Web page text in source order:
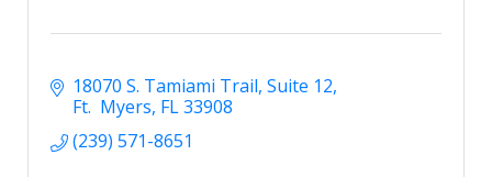
18070 S. Tamiami Trail Suite 12
Ft.  Myers FL33908
(239) 571-8651